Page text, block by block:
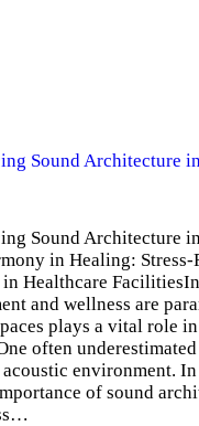
us
Sound Architecture
Sound Architecture
in Healing: Stress-
Healthcare
and wellness are
plays a vital role
often
environment.
of sound